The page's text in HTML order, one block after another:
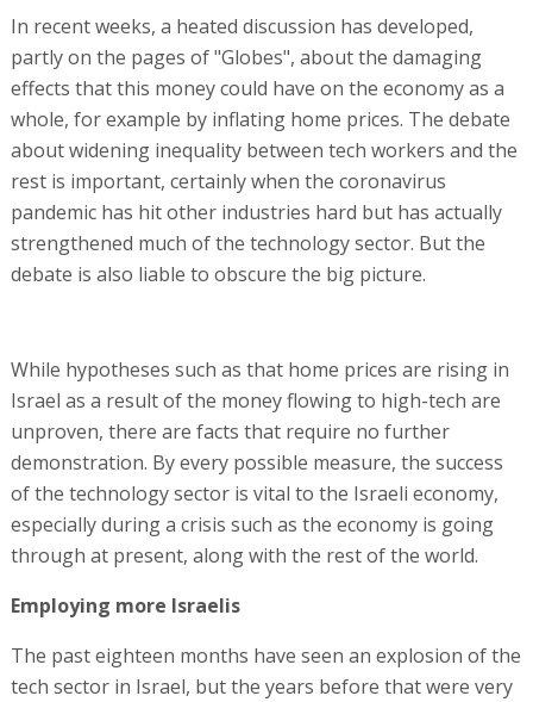
In recent weeks, a heated discussion has developed,
partly on the pages of "Globes", about the damaging
effects that this money could have on the economy as a
whole, for example by inflating home prices. The debate
about widening inequality between tech workers and the
rest is important, certainly when the coronavirus
pandemic has hit other industries hard but has actually
strengthened much of the technology sector. But the
debate is also liable to obscure the big picture.
While hypotheses such as that home prices are rising in
Israel as a result of the money flowing to high-tech are
unproven, there are facts that require no further
demonstration. By every possible measure, the success
of the technology sector is vital to the Israeli economy,
especially during a crisis such as the economy is going
through at present, along with the rest of the world.
Employing more Israelis
The past eighteen months have seen an explosion of the
tech sector in Israel, but the years before that were very